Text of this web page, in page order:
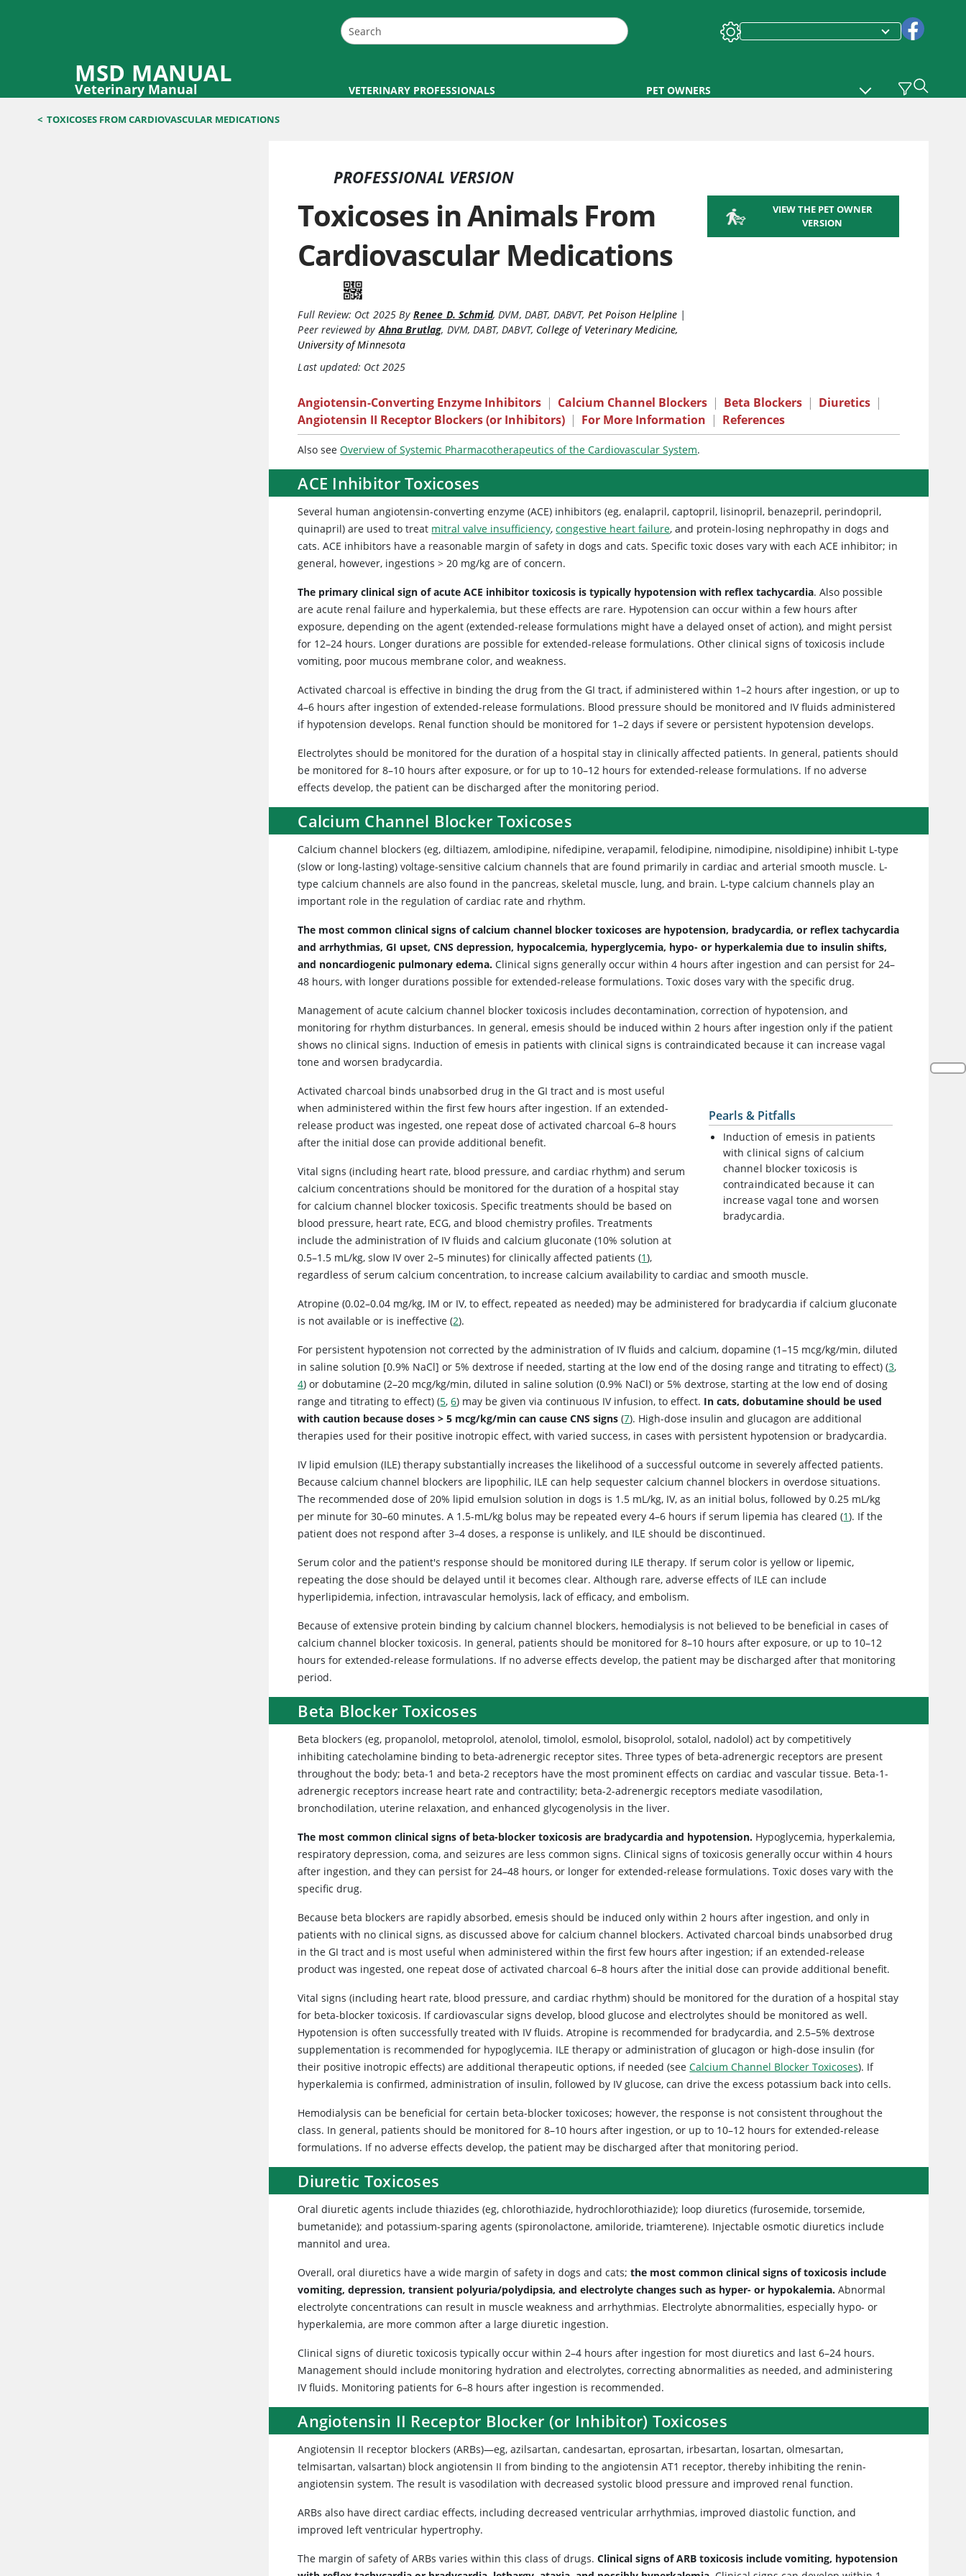
MSD MANUAL
Veterinary Manual VETERINARY PROFESSIONALS PET OWNERS
< TOXICOSES FROM CARDIOVASCULAR MEDICATIONS
PROFESSIONAL VERSION
Toxicoses in Animals From
Cardiovascular Medications
Full Review: Oct 2025 By Renee D. Schmid,DVM, DABT, DABVT, Pet Poison Helpline |
Peer reviewed by Ahna Brutlag, DVM, DABT, DABVT, College of Veterinary Medicine,
University of Minnesota
Last updated: Oct 2025
VIEW THE PET OWNER
VERSION
Angiotensin-Converting Enzyme Inhibitors | Calcium Channel Blockers | Beta Blockers | Diuretics |
Angiotensin II Receptor Blockers (or Inhibitors) | For More Information | References
Also seeOverview of Systemic Pharmacotherapeutics of the Cardiovascular System.
ACE Inhibitor Toxicoses
Several human angiotensin-converting enzyme (ACE) inhibitors (eg, enalapril, captopril, lisinopril, benazepril, perindopril,
quinapril) are used to treat mitral valve insufficiency,congestive heart failure, and protein-losing nephropathy in dogs and
cats. ACE inhibitors have a reasonable margin of safety in dogs and cats. Specific toxic doses vary with each ACE inhibitor; in
general, however, ingestions > 20 mg/kg are of concern.
The primary clinical sign of acute ACE inhibitor toxicosis is typically hypotension with reflex tachycardia. Also possible
are acute renal failure and hyperkalemia, but these effects are rare. Hypotension can occur within a few hours after
exposure, depending on the agent (extended-release formulations might have a delayed onset of action), and might persist
for 12–24 hours. Longer durations are possible for extended-release formulations. Other clinical signs of toxicosis include
vomiting, poor mucous membrane color, and weakness.
Activated charcoal is effective in binding the drug from the GI tract, if administered within 1–2 hours after ingestion, or up to
4–6 hours after ingestion of extended-release formulations. Blood pressure should be monitored and IV fluids administered
if hypotension develops. Renal function should be monitored for 1–2 days if severe or persistent hypotension develops.
Electrolytes should be monitored for the duration of a hospital stay in clinically affected patients. In general, patients should
be monitored for 8–10 hours after exposure, or for up to 10–12 hours for extended-release formulations. If no adverse
effects develop, the patient can be discharged after the monitoring period.
Calcium Channel Blocker Toxicoses
Calcium channel blockers (eg, diltiazem, amlodipine, nifedipine, verapamil, felodipine, nimodipine, nisoldipine) inhibit L-type
(slow or long-lasting) voltage-sensitive calcium channels that are found primarily in cardiac and arterial smooth muscle. L-
type calcium channels are also found in the pancreas, skeletal muscle, lung, and brain. L-type calcium channels play an
important role in the regulation of cardiac rate and rhythm.
The most common clinical signs of calcium channel blocker toxicoses are hypotension, bradycardia, or reflex tachycardia
and arrhythmias, GI upset, CNS depression, hypocalcemia, hyperglycemia, hypo- or hyperkalemia due to insulin shifts,
and noncardiogenic pulmonary edema. Clinical signs generally occur within 4 hours after ingestion and can persist for 24–
48 hours, with longer durations possible for extended-release formulations. Toxic doses vary with the specific drug.
Management of acute calcium channel blocker toxicosis includes decontamination, correction of hypotension, and
monitoring for rhythm disturbances. In general, emesis should be induced within 2 hours after ingestion only if the patient
shows no clinical signs. Induction of emesis in patients with clinical signs is contraindicated because it can increase vagal
tone and worsen bradycardia.
Pearls & Pitfalls
Induction of emesis in patients
with clinical signs of calcium
channel blocker toxicosis is
contraindicated because it can
increase vagal tone and worsen
bradycardia.
Activated charcoal binds unabsorbed drug in the GI tract and is most useful
when administered within the first few hours after ingestion. If an extended-
release product was ingested, one repeat dose of activated charcoal 6–8 hours
after the initial dose can provide additional benefit.
Vital signs (including heart rate, blood pressure, and cardiac rhythm) and serum
calcium concentrations should be monitored for the duration of a hospital stay
for calcium channel blocker toxicosis. Specific treatments should be based on
blood pressure, heart rate, ECG, and blood chemistry profiles. Treatments
include the administration of IV fluids and calcium gluconate (10% solution at
0.5–1.5 mL/kg, slow IV over 2–5 minutes) for clinically affected patients (1),
regardless of serum calcium concentration, to increase calcium availability to cardiac and smooth muscle.
Atropine (0.02–0.04 mg/kg, IM or IV, to effect, repeated as needed) may be administered for bradycardia if calcium gluconate
is not available or is ineffective (2).
For persistent hypotension not corrected by the administration of IV fluids and calcium, dopamine (1–15 mcg/kg/min, diluted
in saline solution [0.9% NaCl] or 5% dextrose if needed, starting at the low end of the dosing range and titrating to effect) (3,
4) or dobutamine (2–20 mcg/kg/min, diluted in saline solution (0.9% NaCl) or 5% dextrose, starting at the low end of dosing
range and titrating to effect) (5,6) may be given via continuous IV infusion, to effect. In cats, dobutamine should be used
with caution because doses > 5 mcg/kg/min can cause CNS signs (7). High-dose insulin and glucagon are additional
therapies used for their positive inotropic effect, with varied success, in cases with persistent hypotension or bradycardia.
IV lipid emulsion (ILE) therapy substantially increases the likelihood of a successful outcome in severely affected patients.
Because calcium channel blockers are lipophilic, ILE can help sequester calcium channel blockers in overdose situations.
The recommended dose of 20% lipid emulsion solution in dogs is 1.5 mL/kg, IV, as an initial bolus, followed by 0.25 mL/kg
per minute for 30–60 minutes. A 1.5-mL/kg bolus may be repeated every 4–6 hours if serum lipemia has cleared (1). If the
patient does not respond after 3–4 doses, a response is unlikely, and ILE should be discontinued.
Serum color and the patient's response should be monitored during ILE therapy. If serum color is yellow or lipemic,
repeating the dose should be delayed until it becomes clear. Although rare, adverse effects of ILE can include
hyperlipidemia, infection, intravascular hemolysis, lack of efficacy, and embolism.
Because of extensive protein binding by calcium channel blockers, hemodialysis is not believed to be beneficial in cases of
calcium channel blocker toxicosis. In general, patients should be monitored for 8–10 hours after exposure, or up to 10–12
hours for extended-release formulations. If no adverse effects develop, the patient may be discharged after that monitoring
period.
Beta Blocker Toxicoses
Beta blockers (eg, propanolol, metoprolol, atenolol, timolol, esmolol, bisoprolol, sotalol, nadolol) act by competitively
inhibiting catecholamine binding to beta-adrenergic receptor sites. Three types of beta-adrenergic receptors are present
throughout the body; beta-1 and beta-2 receptors have the most prominent effects on cardiac and vascular tissue. Beta-1-
adrenergic receptors increase heart rate and contractility; beta-2-adrenergic receptors mediate vasodilation,
bronchodilation, uterine relaxation, and enhanced glycogenolysis in the liver.
The most common clinical signs of beta-blocker toxicosis are bradycardia and hypotension. Hypoglycemia, hyperkalemia,
respiratory depression, coma, and seizures are less common signs. Clinical signs of toxicosis generally occur within 4 hours
after ingestion, and they can persist for 24–48 hours, or longer for extended-release formulations. Toxic doses vary with the
specific drug.
Because beta blockers are rapidly absorbed, emesis should be induced only within 2 hours after ingestion, and only in
patients with no clinical signs, as discussed above for calcium channel blockers. Activated charcoal binds unabsorbed drug
in the GI tract and is most useful when administered within the first few hours after ingestion; if an extended-release
product was ingested, one repeat dose of activated charcoal 6–8 hours after the initial dose can provide additional benefit.
Vital signs (including heart rate, blood pressure, and cardiac rhythm) should be monitored for the duration of a hospital stay
for beta-blocker toxicosis. If cardiovascular signs develop, blood glucose and electrolytes should be monitored as well.
Hypotension is often successfully treated with IV fluids. Atropine is recommended for bradycardia, and 2.5–5% dextrose
supplementation is recommended for hypoglycemia. ILE therapy or administration of glucagon or high-dose insulin (for
their positive inotropic effects) are additional therapeutic options, if needed (seeCalcium Channel Blocker Toxicoses). If
hyperkalemia is confirmed, administration of insulin, followed by IV glucose, can drive the excess potassium back into cells.
Hemodialysis can be beneficial for certain beta-blocker toxicoses; however, the response is not consistent throughout the
class. In general, patients should be monitored for 8–10 hours after ingestion, or up to 10–12 hours for extended-release
formulations. If no adverse effects develop, the patient may be discharged after that monitoring period.
Diuretic Toxicoses
Oral diuretic agents include thiazides (eg, chlorothiazide, hydrochlorothiazide); loop diuretics (furosemide, torsemide,
bumetanide); and potassium-sparing agents (spironolactone, amiloride, triamterene). Injectable osmotic diuretics include
mannitol and urea.
Overall, oral diuretics have a wide margin of safety in dogs and cats;the most common clinical signs of toxicosis include
vomiting, depression, transient polyuria/polydipsia, and electrolyte changes such as hyper- or hypokalemia. Abnormal
electrolyte concentrations can result in muscle weakness and arrhythmias. Electrolyte abnormalities, especially hypo- or
hyperkalemia, are more common after a large diuretic ingestion.
Clinical signs of diuretic toxicosis typically occur within 2–4 hours after ingestion for most diuretics and last 6–24 hours.
Management should include monitoring hydration and electrolytes, correcting abnormalities as needed, and administering
IV fluids. Monitoring patients for 6–8 hours after ingestion is recommended.
Angiotensin II Receptor Blocker (or Inhibitor) Toxicoses
Angiotensin II receptor blockers (ARBs)—eg, azilsartan, candesartan, eprosartan, irbesartan, losartan, olmesartan,
telmisartan, valsartan) block angiotensin II from binding to the angiotensin AT1 receptor, thereby inhibiting the renin-
angiotensin system. The result is vasodilation with decreased systolic blood pressure and improved renal function.
ARBs also have direct cardiac effects, including decreased ventricular arrhythmias, improved diastolic function, and
improved left ventricular hypertrophy.
The margin of safety of ARBs varies within this class of drugs.Clinical signs of ARB toxicosis include vomiting, hypotension